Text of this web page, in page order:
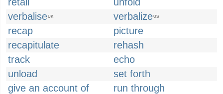
verbaliseUK verbalizeUS
recap
picture
recapitulate
rehash
track
echo
unload
set forth
give an account of
run through